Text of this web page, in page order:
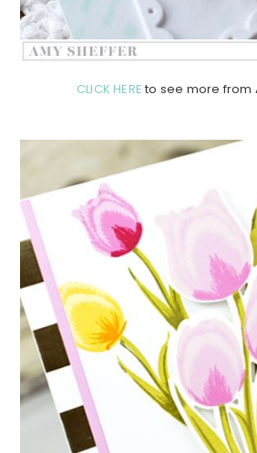
CLICK HERE to see more from